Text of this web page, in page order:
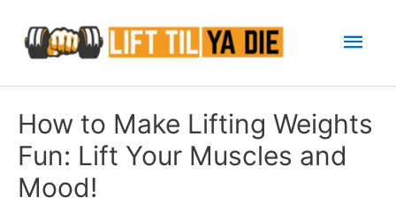
content
How to Make Lifting Weights
Fun: Lift Your Muscles and
Mood!